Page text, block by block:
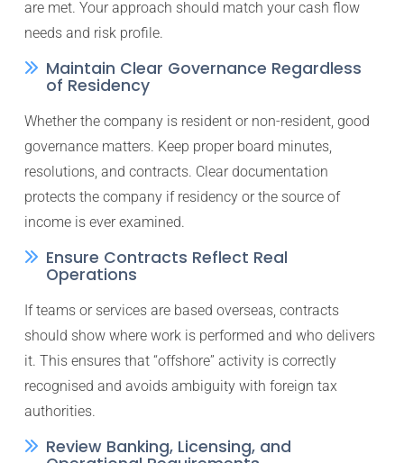
are met. Your approach should match your cash flow
needs and risk profile.
Maintain Clear Governance Regardless
of Residency
Whether the company is resident or non-resident, good
governance matters. Keep proper board minutes,
resolutions, and contracts. Clear documentation
protects the company if residency or the source of
income is ever examined.
Ensure Contracts Reflect Real
Operations
If teams or services are based overseas, contracts
should show where work is performed and who delivers
it. This ensures that “offshore” activity is correctly
recognised and avoids ambiguity with foreign tax
authorities.
Review Banking, Licensing, and